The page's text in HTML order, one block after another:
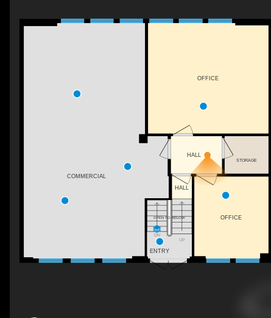
UP
DN
ENTRY
HALL
OPEN TO BELOW
COMMERCIAL
OFFICE
HALL
OFFICE
STORAGE